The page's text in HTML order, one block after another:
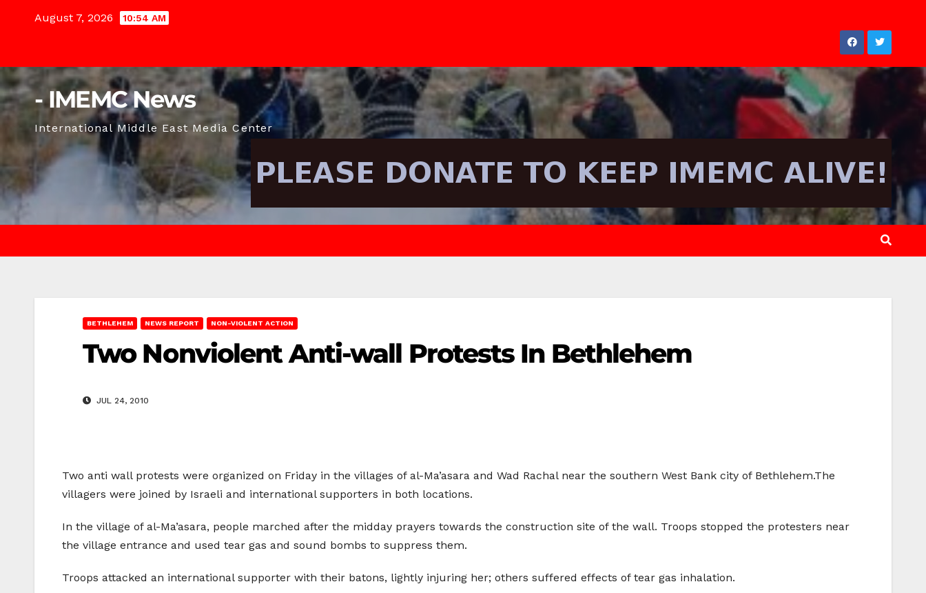
August 7, 2026 10:54 AM
- IMEMC News
International Middle East Media Center
BETHLEHEM NEWS REPORT NON-VIOLENT ACTION
Two Nonviolent Anti-wall Protests In Bethlehem
JUL 24, 2010
Two anti wall protests were organized on Friday in the villages of al-Ma’asara and Wad Rachal near the southern West Bank city of Bethlehem.The
villagers were joined by Israeli and international supporters in both locations.
In the village of al-Ma’asara, people marched after the midday prayers towards the construction site of the wall. Troops stopped the protesters near
the village entrance and used tear gas and sound bombs to suppress them.
Troops attacked an international supporter with their batons, lightly injuring her; others suffered effects of tear gas inhalation.